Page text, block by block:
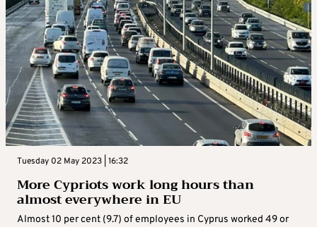
Tuesday 02 May 2023 | 16:32
More Cypriots work long hours than
almost everywhere in EU
Almost 10 per cent (9.7) of employees in Cyprus worked 49 or